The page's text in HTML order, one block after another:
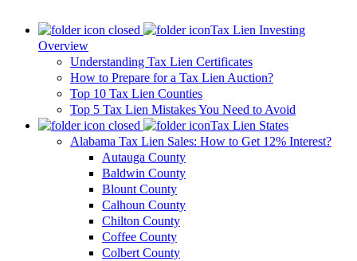
Tax Lien Investing
Overview
Understanding Tax Lien Certificates
How to Prepare for a Tax Lien Auction?
Top 10 Tax Lien Counties
Top 5 Tax Lien Mistakes You Need to Avoid
Tax Lien States
Alabama Tax Lien Sales: How to Get 12% Interest?
Autauga County
Baldwin County
Blount County
Calhoun County
Chilton County
Coffee County
Colbert County